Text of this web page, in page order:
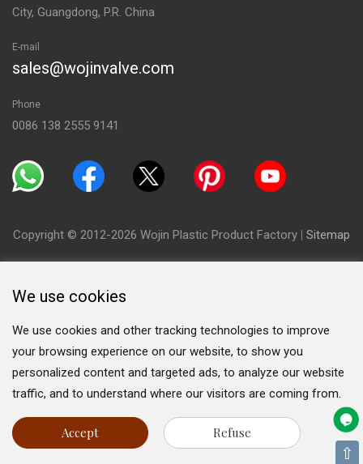
City, Guangdong, P.R. China
E-mail
sales@wojinvalve.com
Phone
0086 138 2555 9141
Copyright © 2012-2026 Wojin Plastic Product Factory | Sitemap
⇧
We use cookies
We use cookies and other tracking technologies to improve
your browsing experience on our website, to show you
personalized content and targeted ads, to analyze our website
traffic, and to understand where our visitors are coming from.
Accept Refuse